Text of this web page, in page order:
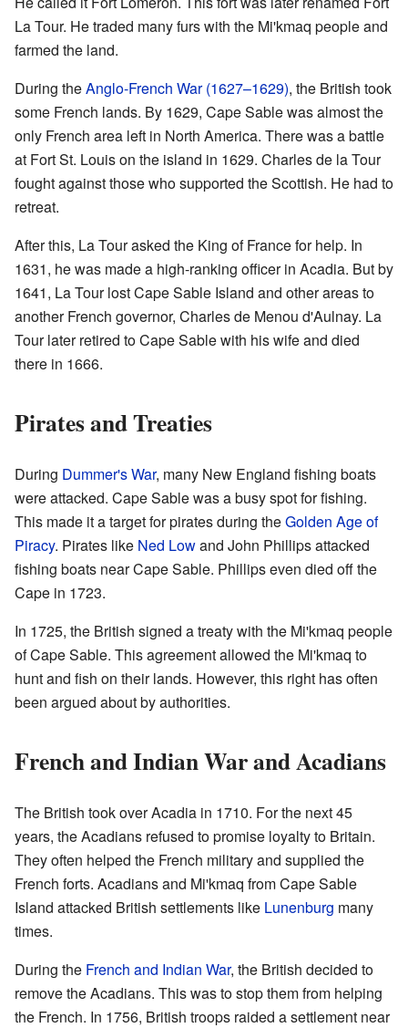
La Tour. He traded many furs with the Mi'kmaq people and
farmed the land.
During theAnglo-French War (1627–1629), the British took
some French lands. By 1629, Cape Sable was almost the
only French area left in North America. There was a battle
at Fort St. Louis on the island in 1629. Charles de la Tour
fought against those who supported the Scottish. He had to
retreat.
After this, La Tour asked the King of France for help. In
1631, he was made a high-ranking officer in Acadia. But by
1641, La Tour lost Cape Sable Island and other areas to
another French governor, Charles de Menou d'Aulnay. La
Tour later retired to Cape Sable with his wife and died
there in 1666.
Pirates and Treaties
During Dummer's War, many New England fishing boats
were attacked. Cape Sable was a busy spot for fishing.
This made it a target for pirates during theGolden Age of
Piracy. Pirates like Ned Lowand John Phillips attacked
fishing boats near Cape Sable. Phillips even died off the
Cape in 1723.
In 1725, the British signed a treaty with the Mi'kmaq people
of Cape Sable. This agreement allowed the Mi'kmaq to
hunt and fish on their lands. However, this right has often
been argued about by authorities.
French and Indian War and Acadians
The British took over Acadia in 1710. For the next 45
years, the Acadians refused to promise loyalty to Britain.
They often helped the French military and supplied the
French forts. Acadians and Mi'kmaq from Cape Sable
Island attacked British settlements like Lunenburg many
times.
During the French and Indian War, the British decided to
remove the Acadians. This was to stop them from helping
the French. In 1756, British troops raided a settlement near